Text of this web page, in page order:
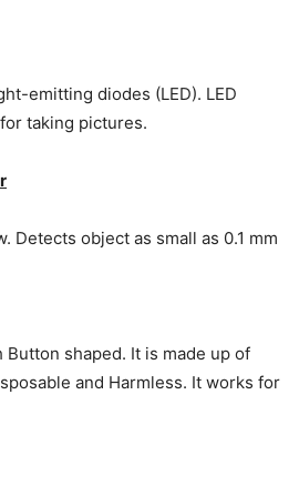
emitting diodes (LED). LED
taking pictures.
Detects object as small as 0.1 mm
shaped. It is made up of
and Harmless. It works for